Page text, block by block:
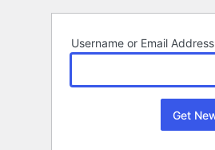
Username or Email Address